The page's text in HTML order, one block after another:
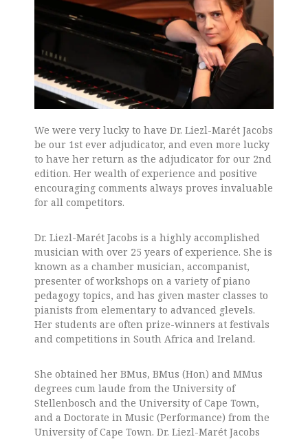
We were very lucky to have Dr. Liezl-Marét Jacobs
be our 1st ever adjudicator, and even more lucky
to have her return as the adjudicator for our 2nd
edition. Her wealth of experience and positive
encouraging comments always proves invaluable
for all competitors.
Dr. Liezl-Marét Jacobs is a highly accomplished
musician with over 25 years of experience. She is
known as a chamber musician, accompanist,
presenter of workshops on a variety of piano
pedagogy topics, and has given master classes to
pianists from elementary to advanced glevels.
Her students are often prize-winners at festivals
and competitions in South Africa and Ireland.
She obtained her BMus, BMus (Hon) and MMus
degrees cum laude from the University of
Stellenbosch and the University of Cape Town,
and a Doctorate in Music (Performance) from the
University of Cape Town. Dr. Liezl-Marét Jacobs